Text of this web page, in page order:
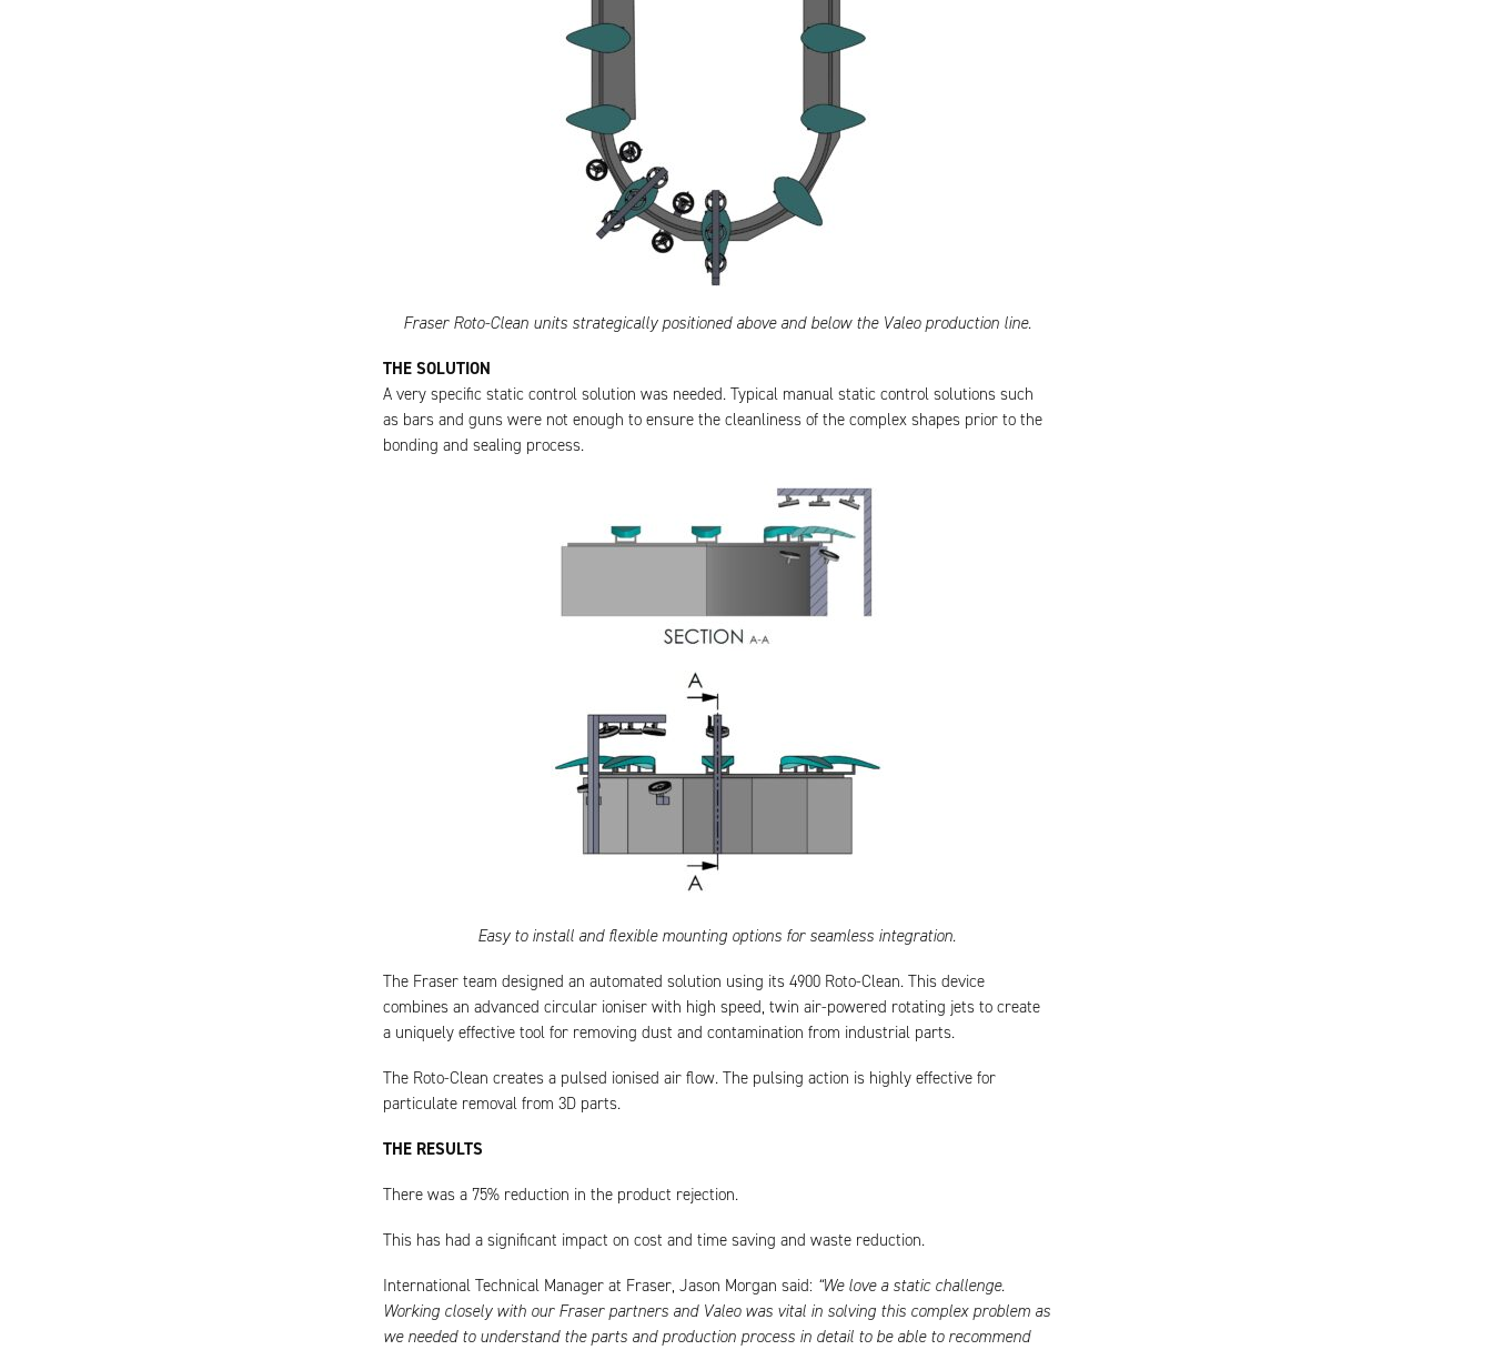
Fraser Roto-Clean units strategically positioned above and below the Valeo production line.
THE SOLUTION
A very specific static control solution was needed. Typical manual static control solutions such
as bars and guns were not enough to ensure the cleanliness of the complex shapes prior to the
bonding and sealing process.
Easy to install and flexible mounting options for seamless integration.
The Fraser team designed an automated solution using its 4900 Roto-Clean. This device
combines an advanced circular ioniser with high speed, twin air-powered rotating jets to create
a uniquely effective tool for removing dust and contamination from industrial parts.
The Roto-Clean creates a pulsed ionised air flow. The pulsing action is highly effective for
particulate removal from 3D parts.
THE RESULTS
There was a 75% reduction in the product rejection.
This has had a significant impact on cost and time saving and waste reduction.
International Technical Manager at Fraser, Jason Morgan said: “We love a static challenge.
Working closely with our Fraser partners and Valeo was vital in solving this complex problem as
we needed to understand the parts and production process in detail to be able to recommend